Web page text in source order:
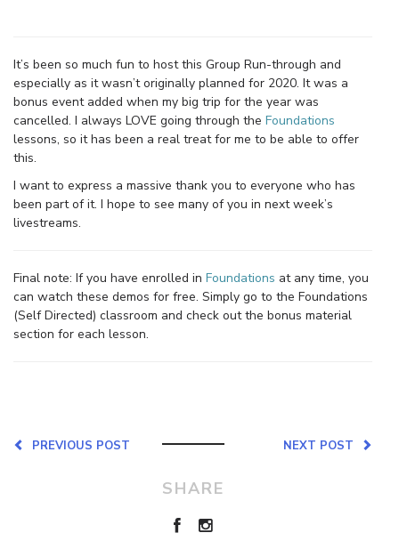
It’s been so much fun to host this Group Run-through and
especially as it wasn’t originally planned for 2020. It was a
bonus event added when my big trip for the year was
cancelled. I always LOVE going through the Foundations
lessons, so it has been a real treat for me to be able to offer
this.
I want to express a massive thank you to everyone who has
been part of it. I hope to see many of you in next week’s
livestreams.
Final note: If you have enrolled in Foundations at any time, you
can watch these demos for free. Simply go to the Foundations
(Self Directed) classroom and check out the bonus material
section for each lesson.
NEXT POST
PREVIOUS POST
SHARE